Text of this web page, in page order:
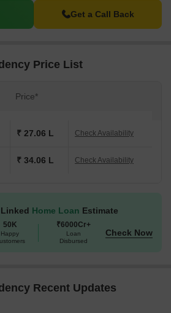
Get a Call Back
Price List
Price*
₹ 27.06 L Check Availability
₹ 34.06 L Check Availability
Home Loan Estimate
50K
Happy
₹6000Cr+
Loan
Disbursed
Check Now
Recent Updates